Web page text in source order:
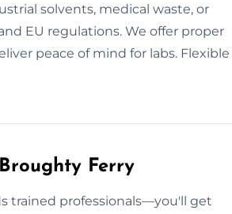
solvents, medical waste, or
EU regulations. We offer proper
peace of mind for labs. Flexible
Ferry
trained professionals—you'll get